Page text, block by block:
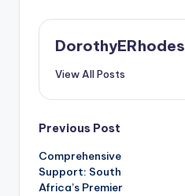
DorothyERhodes
View All Posts
Post
navigation
Previous Post
Comprehensive
Support: South
Africa’s Premier